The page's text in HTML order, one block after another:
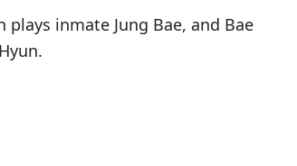
plays inmate Jung Bae, and Bae